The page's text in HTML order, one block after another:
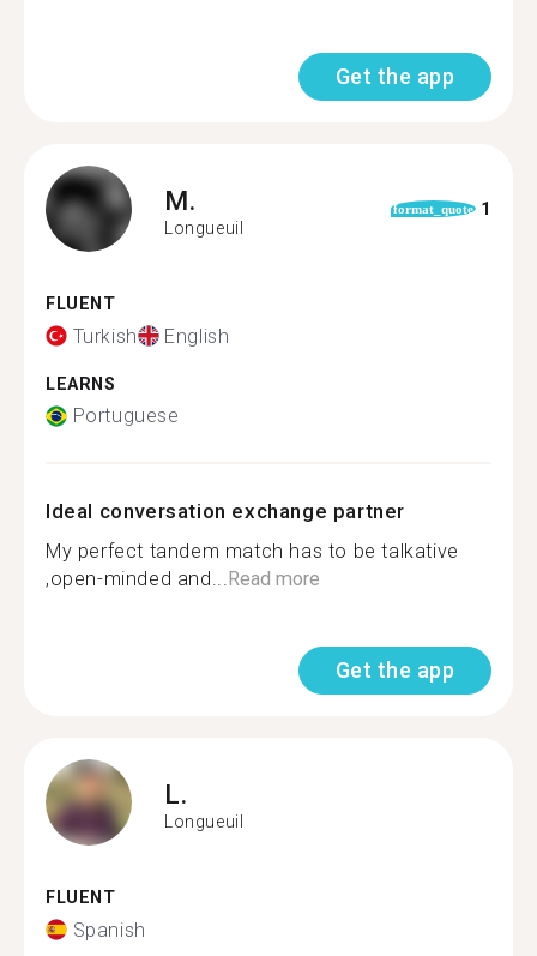
Get the app
M.
Longueuil
format_quote 1
FLUENT
Turkish English
LEARNS
Portuguese
Ideal conversation exchange partner
My perfect tandem match has to be talkative
,open-minded and...Read more
Get the app
L.
Longueuil
FLUENT
Spanish